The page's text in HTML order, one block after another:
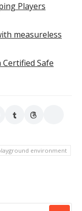
Players
measureless
Safe
environment